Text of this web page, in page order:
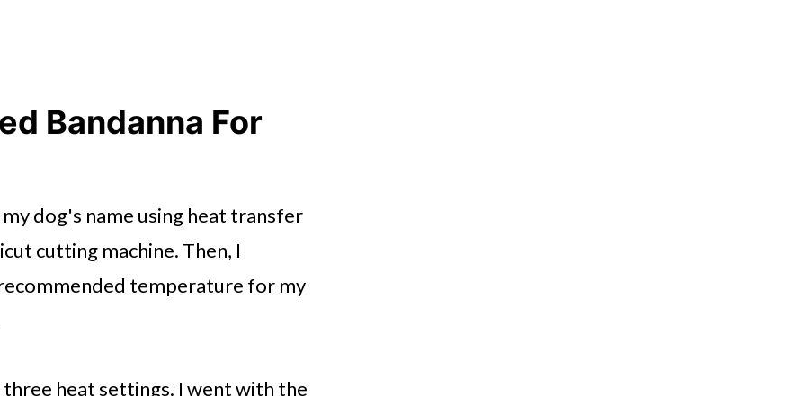
Bandanna For
dog's name using heat transfer
cutting machine. Then, I
temperature for my
heat settings. I went with the